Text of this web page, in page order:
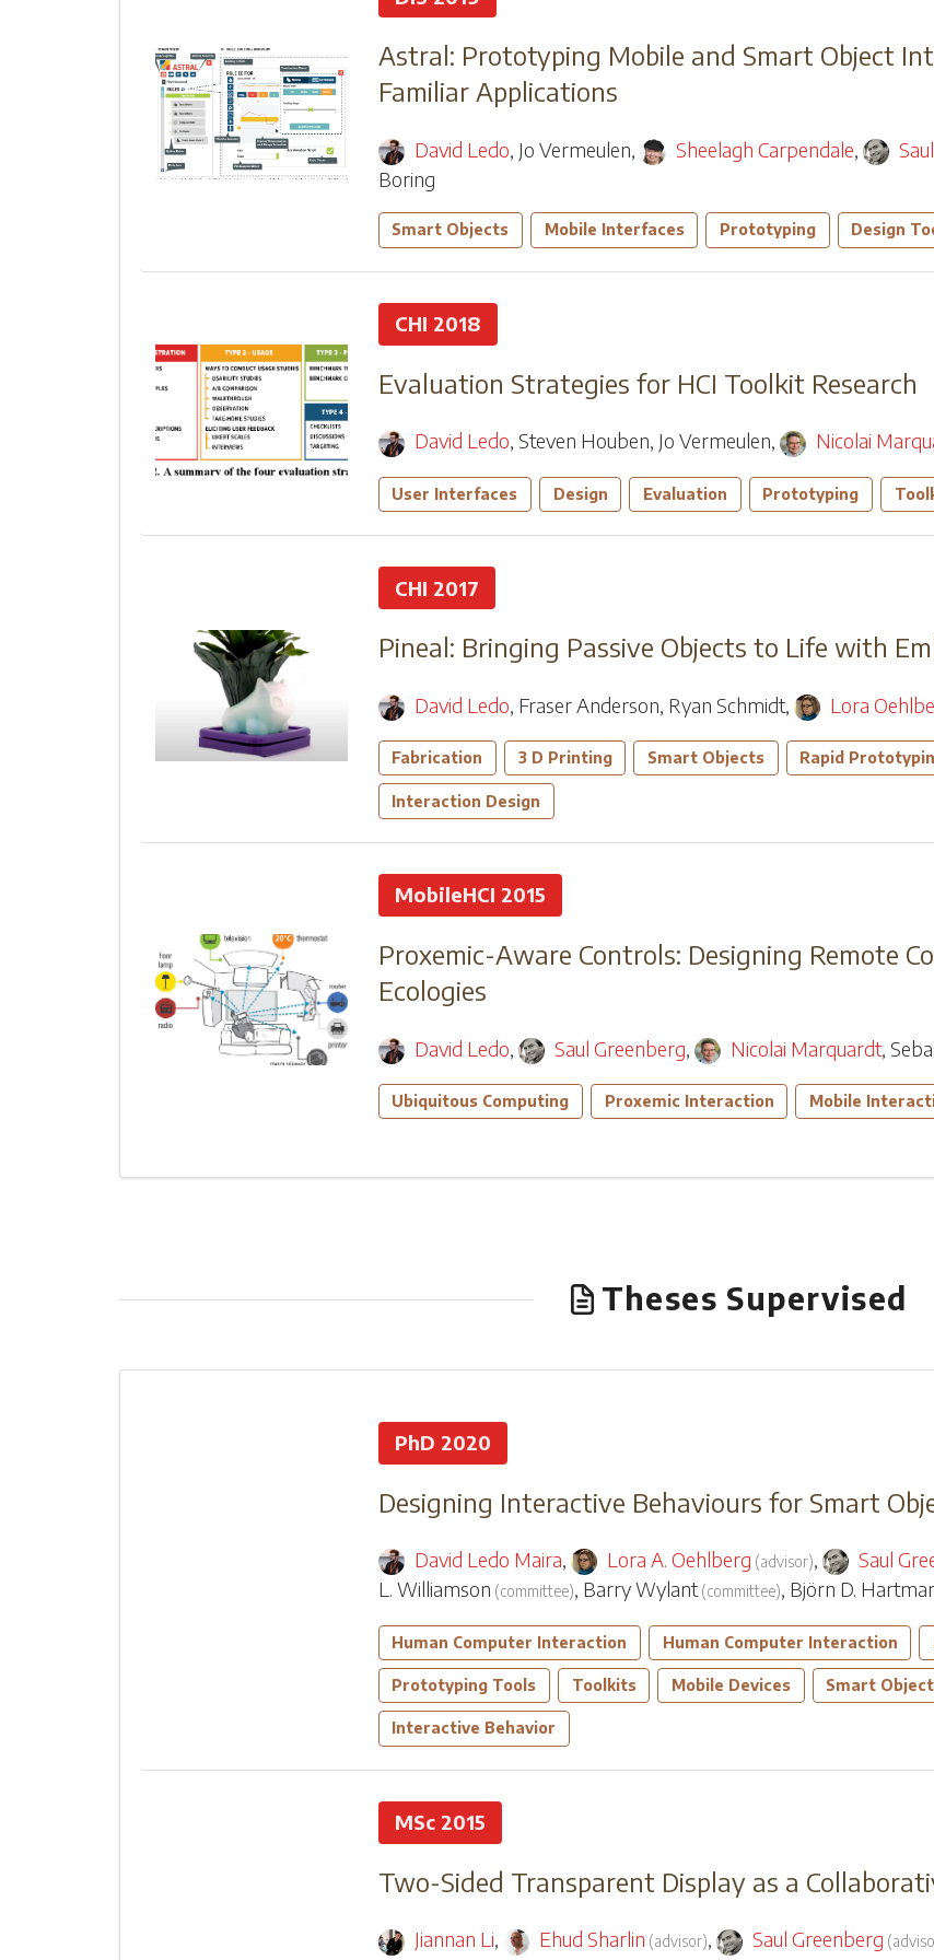
Astral: Prototyping Mobile and Smart Object
Familiar Applications
David Ledo, Jo Vermeulen, Sheelagh Carpendale,
Boring
Smart Objects Mobile Interfaces Prototyping Design
CHI 2018
Evaluation Strategies for HCI Toolkit Research
David Ledo, Steven Houben, Jo Vermeulen, Nicolai
User Interfaces Design Evaluation Prototyping
CHI 2017
Pineal: Bringing Passive Objects to Life with
David Ledo, Fraser Anderson, Ryan Schmidt, Lora
Fabrication 3 D Printing Smart Objects Rapid
Interaction Design
MobileHCI 2015
Proxemic-Aware Controls: Designing Remote
Ecologies
David Ledo, Saul Greenberg, Nicolai Marquardt,
Ubiquitous Computing Proxemic Interaction Mobile
Theses Supervised
PhD 2020
Designing Interactive Behaviours for Smart
David Ledo Maira, Lora A. Oehlberg (advisor), Saul
L. Williamson (committee), Barry Wylant(committee), Björn D.
Human Computer Interaction Human Computer Interaction
Prototyping Tools Toolkits Mobile Devices Smart
Interactive Behavior
MSc 2015
Two-Sided Transparent Display as a
Jiannan Li, Ehud Sharlin (advisor), Saul Greenberg (